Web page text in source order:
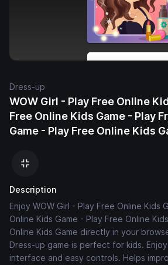
Dress-up
WOW Girl - Play Free Online
Free Online Kids Game - Play
Game - Play Free Online Kids
Description
Enjoy WOW Girl - Play Free Online Kids
Online Kids Game - Play Free Online
Online Kids Game directly in your
Dress-up game is perfect for kids.
interface and easy controls. Helps